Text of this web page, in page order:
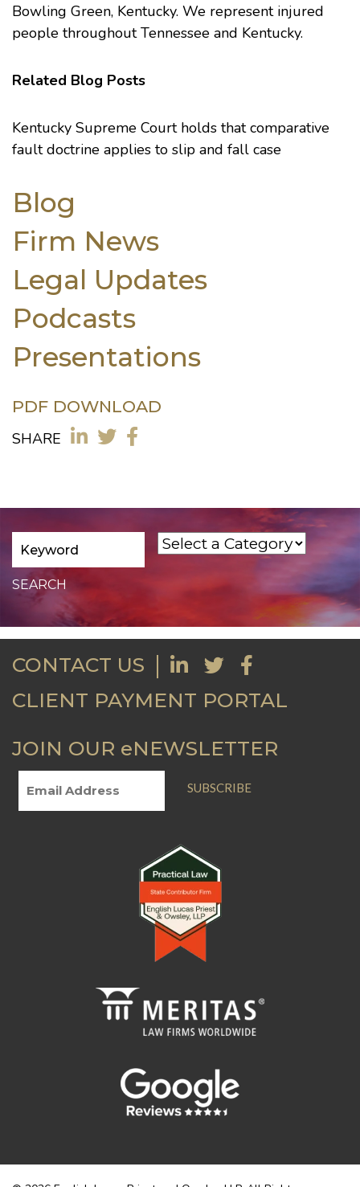
Bowling Green, Kentucky. We represent injured
people throughout Tennessee and Kentucky.
Related Blog Posts
Kentucky Supreme Court holds that comparative
fault doctrine applies to slip and fall case
Blog
Firm News
Legal Updates
Podcasts
Presentations
PDF DOWNLOAD
SHARE
CONTACT US
CLIENT PAYMENT PORTAL
JOIN OUR eNEWSLETTER
SUBSCRIBE